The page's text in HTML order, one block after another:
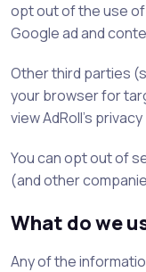
opt out of the use
Google ad and
Other third parties
your browser for
view AdRoll's
You can opt out of
(and other
What do we
Any of the